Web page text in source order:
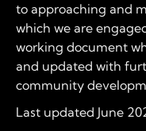
to approaching and
which we are
working document
and updated with
community
Last updated June